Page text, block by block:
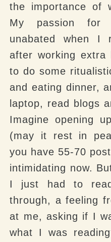
the importance of
My passion for
unabated when I
after working
to do some
and eating dinner,
laptop, read blogs
Imagine opening
(may it rest in
you have 55-70
intimidating now.
I just had to
through, a feeling
at me, asking if I
what I was